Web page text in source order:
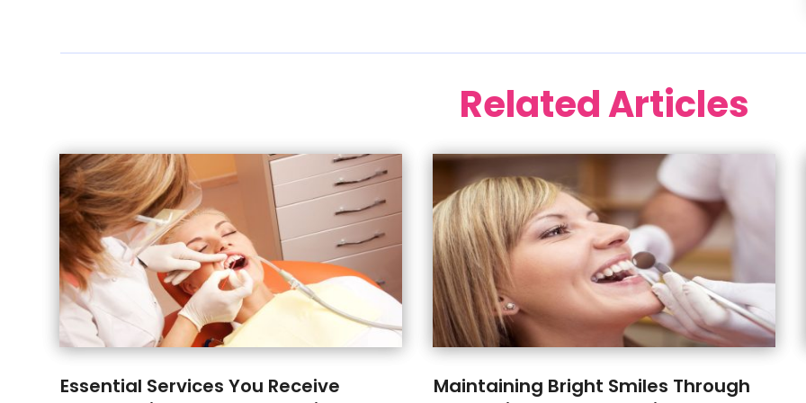
Related Articles
Essential Services You Receive
Maintaining Bright Smiles Through